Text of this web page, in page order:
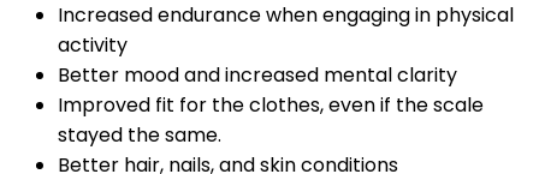
Increased endurance when engaging in physical
activity
Better mood and increased mental clarity
Improved fit for the clothes, even if the scale
stayed the same.
Better hair, nails, and skin conditions